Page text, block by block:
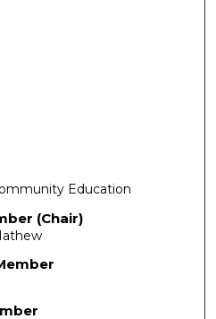
Education
(Chair)